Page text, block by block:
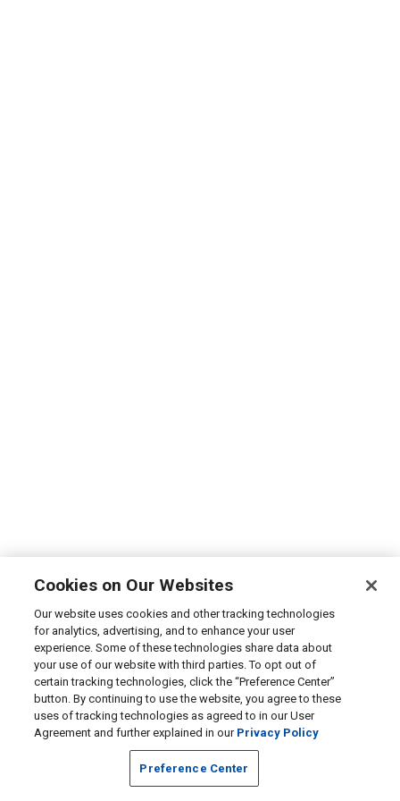
Cookies on Our Websites
Our website uses cookies and other tracking technologies
for analytics, advertising, and to enhance your user
experience. Some of these technologies share data about
your use of our website with third parties. To opt out of
certain tracking technologies, click the “Preference Center”
button. By continuing to use the website, you agree to these
uses of tracking technologies as agreed to in our User
Agreement and further explained in our Privacy Policy
Preference Center